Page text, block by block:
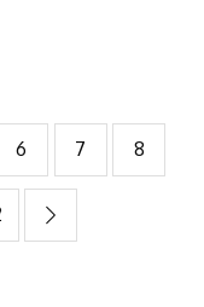
6 7 8